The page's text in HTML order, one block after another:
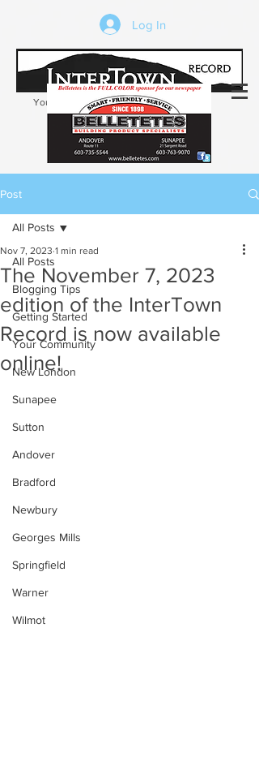
Log In
Your trusted source of local news in the
Kearsarge-Sunapee region of NH
Post
All Posts
Blogging Tips
Getting Started
Your Community
New London
Sunapee
Sutton
Andover
Bradford
Newbury
Georges Mills
Springfield
Warner
Wilmot
All Posts
The November 7, 2023
edition of the InterTown
Record is now available
online!
Nov 7, 2023 1 min read